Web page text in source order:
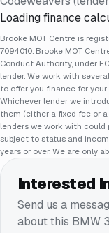
Loading finance
Brooke MOT Centre is
7094010. Brooke MOT
Conduct Authority, under
lender. We work with
to offer you finance for
Whichever lender we
them (either a fixed fee or
lenders we work with could
subject to status and
years or over. We are only
Interested
Send us a
about this BMW